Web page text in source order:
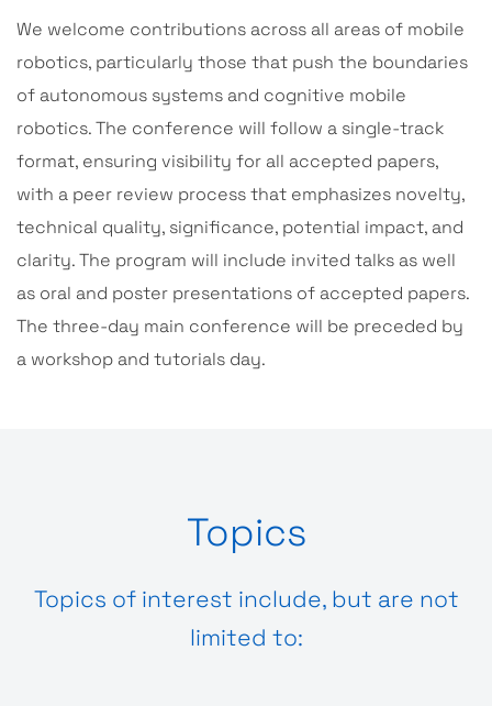
We welcome contributions across all areas of mobile
robotics, particularly those that push the boundaries
of autonomous systems and cognitive mobile
robotics. The conference will follow a single-track
format, ensuring visibility for all accepted papers,
with a peer review process that emphasizes novelty,
technical quality, significance, potential impact, and
clarity. The program will include invited talks as well
as oral and poster presentations of accepted papers.
The three-day main conference will be preceded by
a workshop and tutorials day.
Topics
Topics of interest include, but are not
limited to: